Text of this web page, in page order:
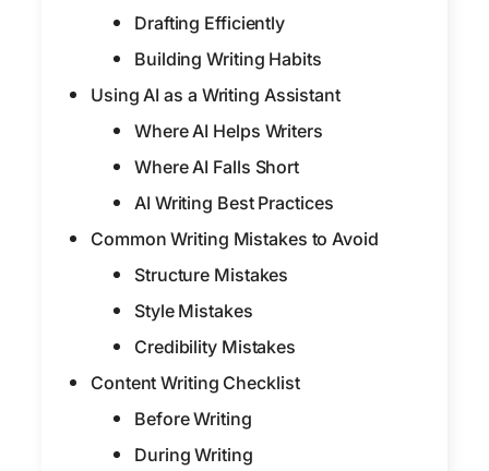
Drafting Efficiently
Building Writing Habits
Using AI as a Writing Assistant
Where AI Helps Writers
Where AI Falls Short
AI Writing Best Practices
Common Writing Mistakes to Avoid
Structure Mistakes
Style Mistakes
Credibility Mistakes
Content Writing Checklist
Before Writing
During Writing